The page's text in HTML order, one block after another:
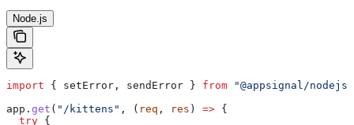
Node.js
import { setError , sendError } from "@appsignal/nodejs"
app . get ( "/kittens" , ( req , res ) => {
  try
{